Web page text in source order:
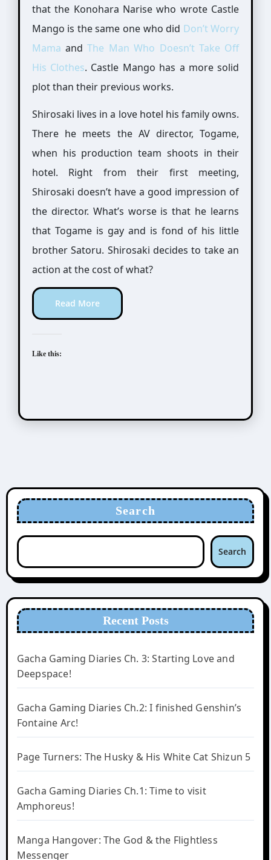
that the Konohara Narise who wrote Castle
Mango is the same one who did Don’t Worry
Mama andThe Man Who Doesn’t Take Off
His Clothes. Castle Mango has a more solid
plot than their previous works.
Shirosaki lives in a love hotel his family owns.
There he meets the AV director, Togame,
when his production team shoots in their
hotel. Right from their first meeting,
Shirosaki doesn’t have a good impression of
the director. What’s worse is that he learns
that Togame is gay and is fond of his little
brother Satoru. Shirosaki decides to take an
action at the cost of what?
Read More
Like this:
Search
Search
Recent Posts
Gacha Gaming Diaries Ch. 3: Starting Love and
Deepspace!
Gacha Gaming Diaries Ch.2: I finished Genshin’s
Fontaine Arc!
Page Turners: The Husky & His White Cat Shizun 5
Gacha Gaming Diaries Ch.1: Time to visit
Amphoreus!
Manga Hangover: The God & the Flightless
Messenger